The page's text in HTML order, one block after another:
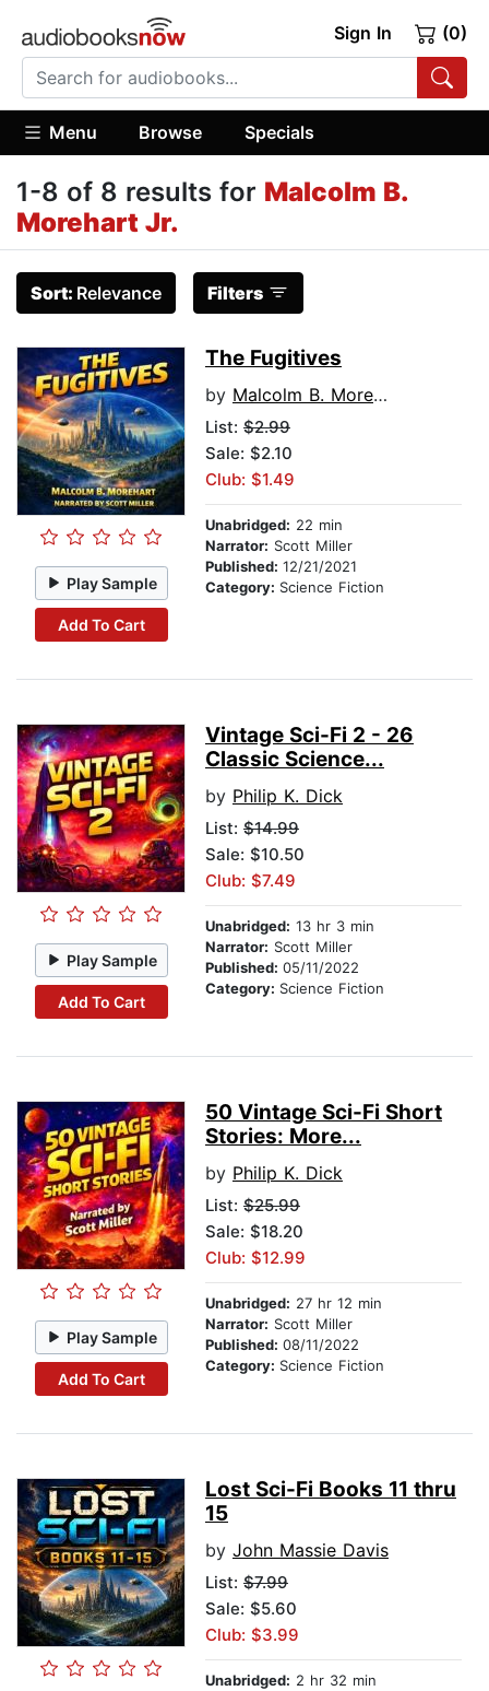
Sign In (0)
Menu Browse Specials
1-8 of 8 results for Malcolm B.
Morehart Jr.
Sort: Relevance Filters
Play Sample
Add To Cart
The Fugitives
by Malcolm B. Morehart Jr.
List: $2.99
Sale: $2.10
Club: $1.49
Unabridged: 22 min
Narrator: Scott Miller
Published: 12/21/2021
Category: Science Fiction
Play Sample
Add To Cart
Vintage Sci-Fi 2 - 26
Classic Science...
by Philip K. Dick
List: $14.99
Sale: $10.50
Club: $7.49
Unabridged: 13 hr 3 min
Narrator: Scott Miller
Published: 05/11/2022
Category: Science Fiction
Play Sample
Add To Cart
50 Vintage Sci-Fi Short
Stories: More...
by Philip K. Dick
List: $25.99
Sale: $18.20
Club: $12.99
Unabridged: 27 hr 12 min
Narrator: Scott Miller
Published: 08/11/2022
Category: Science Fiction
Lost Sci-Fi Books 11 thru
15
by John Massie Davis
List: $7.99
Sale: $5.60
Club: $3.99
Unabridged: 2 hr 32 min